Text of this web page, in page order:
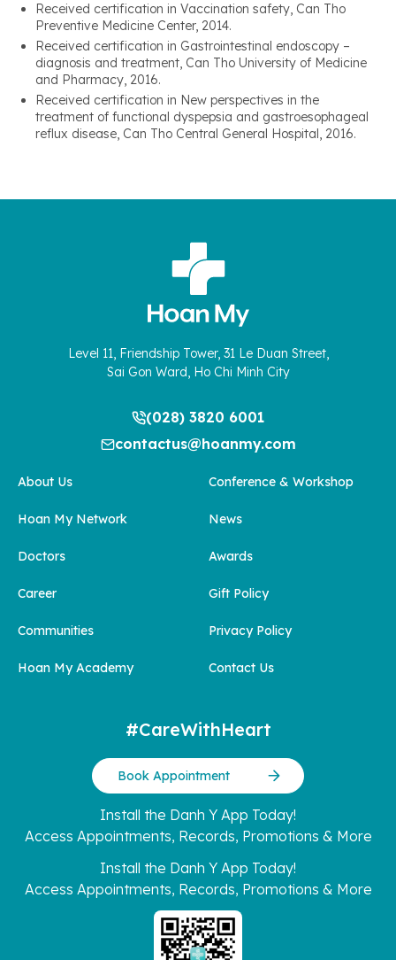
Received certification in Vaccination safety, Can Tho
Preventive Medicine Center, 2014.
Received certification in Gastrointestinal endoscopy –
diagnosis and treatment, Can Tho University of Medicine
and Pharmacy, 2016.
Received certification in New perspectives in the
treatment of functional dyspepsia and gastroesophageal
reflux disease, Can Tho Central General Hospital, 2016.
Level 11, Friendship Tower, 31 Le Duan Street,
Sai Gon Ward, Ho Chi Minh City
(028) 3820 6001
contactus@hoanmy.com
About Us
Hoan My Network
Doctors
Career
Communities
Hoan My Academy
Conference & Workshop
News
Awards
Gift Policy
Privacy Policy
Contact Us
#CareWithHeart
Book Appointment
Install the Danh Y App Today!
Access Appointments, Records, Promotions & More
Install the Danh Y App Today!
Access Appointments, Records, Promotions & More